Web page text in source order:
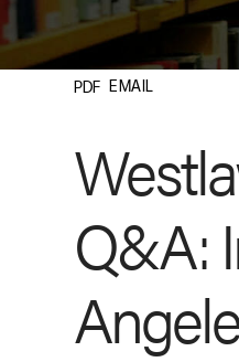
PDF EMAIL
Q&A: